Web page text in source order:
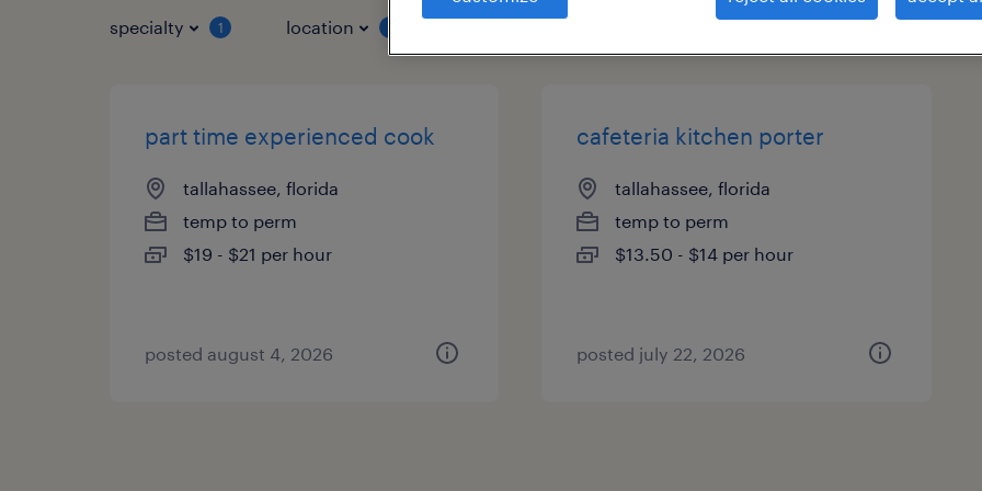
specialty 1 location
part time experienced cook
tallahassee, florida
temp to perm
$19 - $21 per hour
posted august 4, 2026
cafeteria kitchen porter
tallahassee, florida
temp to perm
$13.50 - $14 per hour
posted july 22, 2026